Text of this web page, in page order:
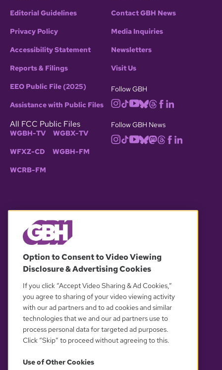
Editorial Guidelines
Privacy Policy
Accessibility Statement
Reports & Filings
EEO Public File (2025)
Assistance with Public Files
All FCC Public Files
WGBH-TV WGBX-TV
WFXZ-CD WGBH-FM
WCRB-FM
Contact GBH News
Media Inquiries
Newsletters
Visit Us
Follow GBH
Follow GBH News
OUR PARTNERS
Option to Consent to Video Viewing
Disclosure & Advertising Cookies
If you click “Accept Video Sharing & Ad Cookies,”
you agree to sharing of your video viewing activity
with our ad partners and to ad cookies and similar
technologies that we and our ad partners use to
process personal data for targeted ad purposes.
Click “Skip” to proceed without agreeing to this.
Use of Other Cookies